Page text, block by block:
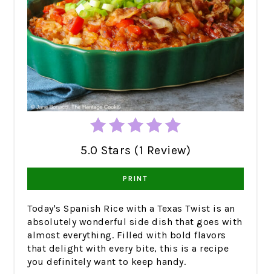
5.0 Stars (1 Review)
PRINT
Today's Spanish Rice with a Texas Twist is an
absolutely wonderful side dish that goes with
almost everything. Filled with bold flavors
that delight with every bite, this is a recipe
you definitely want to keep handy.